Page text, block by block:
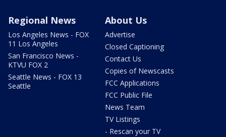
Regional News
Los Angeles News - FOX
11 Los Angeles
San Francisco News -
KTVU FOX 2
Seattle News - FOX 13
Seattle
About Us
Advertise
Closed Captioning
Contact Us
Copies of Newscasts
FCC Applications
FCC Public File
News Team
TV Listings
- Rescan your TV